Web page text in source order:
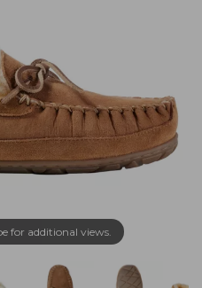
for additional views.